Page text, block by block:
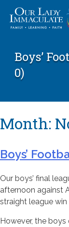
content
Boys’
0)
Month:
Boys’
Our boys’ final
afternoon against
straight league
However, the